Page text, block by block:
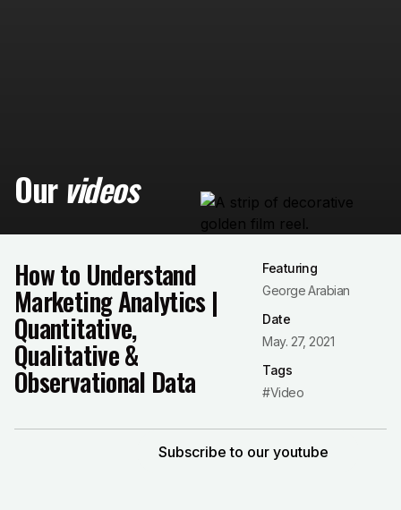
Ourvideos
How to Understand
Marketing Analytics |
Quantitative,
Qualitative &
Observational Data
Featuring
George Arabian
Date
May. 27, 2021
Tags
#Video
Subscribe to our youtube